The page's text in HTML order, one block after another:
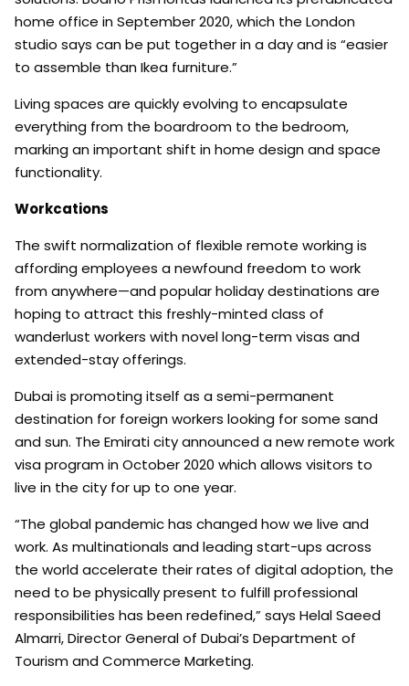
home office in September 2020, which the London
studio says can be put together in a day and is “easier
to assemble than Ikea furniture.”
Living spaces are quickly evolving to encapsulate
everything from the boardroom to the bedroom,
marking an important shift in home design and space
functionality.
Workcations
The swift normalization of flexible remote working is
affording employees a newfound freedom to work
from anywhere—and popular holiday destinations are
hoping to attract this freshly-minted class of
wanderlust workers with novel long-term visas and
extended-stay offerings.
Dubai is promoting itself as a semi-permanent
destination for foreign workers looking for some sand
and sun. The Emirati city announced a new remote work
visa program in October 2020 which allows visitors to
live in the city for up to one year.
“The global pandemic has changed how we live and
work. As multinationals and leading start-ups across
the world accelerate their rates of digital adoption, the
need to be physically present to fulfill professional
responsibilities has been redefined,” says Helal Saeed
Almarri, Director General of Dubai’s Department of
Tourism and Commerce Marketing.